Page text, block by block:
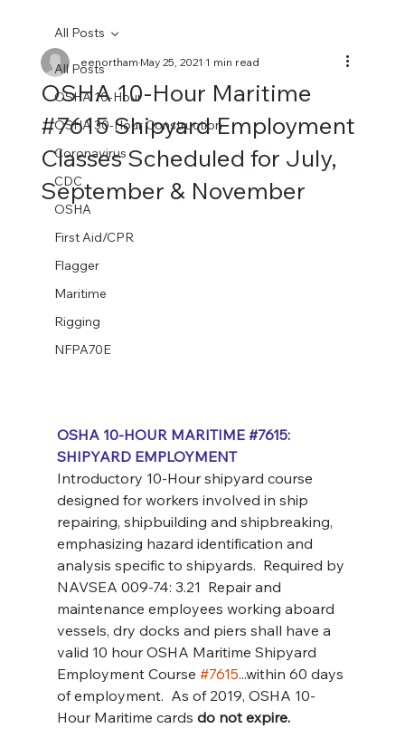
All Posts
OSHA 10-Hour
OSHA 30-Hour Construction
Coronavirus
CDC
OSHA
First Aid/CPR
Flagger
Maritime
Rigging
NFPA70E
All Posts
OSHA 10-Hour Maritime
#7615 Shipyard Employment
Classes Scheduled for July,
September & November
eenorthamMay 25, 2021 1 min read
OSHA 10-HOUR MARITIME #7615:
SHIPYARD EMPLOYMENT
Introductory 10-Hour shipyard course
designed for workers involved in ship
repairing, shipbuilding and shipbreaking,
emphasizing hazard identification and
analysis specific to shipyards.  Required by
NAVSEA 009-74: 3.21  Repair and
maintenance employees working aboard
vessels, dry docks and piers shall have a
valid 10 hour OSHA Maritime Shipyard
Employment Course #7615...within 60 days
of employment.  As of 2019, OSHA 10-
Hour Maritime cards do not expire.